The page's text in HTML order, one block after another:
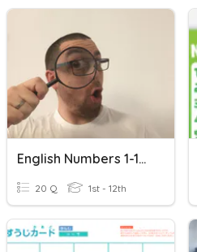
English Numbers 1-100
20 Q 1st - 12th